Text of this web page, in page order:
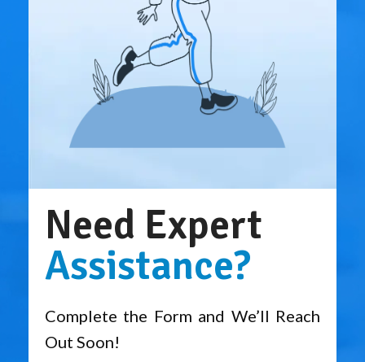
Need Expert
Assistance?
Complete the Form and We’ll Reach
Out Soon!